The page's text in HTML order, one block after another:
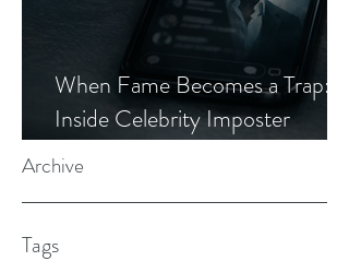
When Fame Becomes a Trap:
Inside Celebrity Imposter
Romance Scams
Archive
Tags